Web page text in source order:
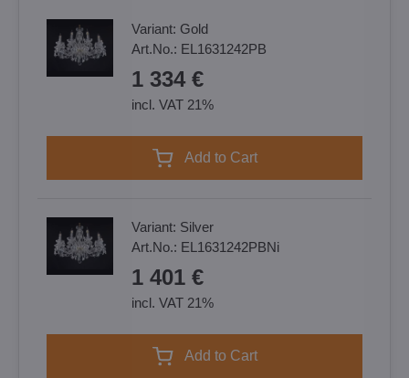
Variant: Gold
Art.No.: EL1631242PB
1 334 €
incl. VAT 21%
Add to Cart
Variant: Silver
Art.No.: EL1631242PBNi
1 401 €
incl. VAT 21%
Add to Cart